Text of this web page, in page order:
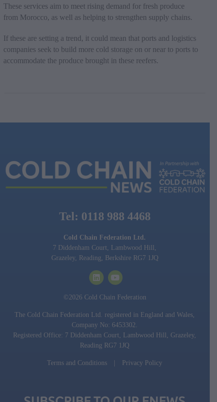
These services aim to meet rising demand for fresh produce
from Morocco, as well as helping to strengthen supply chains.
If these are setting a trend, it could mean that ports and logistics
companies seek to build more cold storage on or near to ports to
accommodate the produce brought in these reefers.
Tel: 0118 988 4468
Cold Chain Federation Ltd.
7 Diddenham Court, Lambwood Hill,
Grazeley, Reading, Berkshire RG7 1JQ
©2026 Cold Chain Federation
The Cold Chain Federation Ltd. registered in England and Wales,
Company No: 6453302.
Registered Office: 7 Diddenham Court, Lambwood Hill, Grazeley,
Reading RG7 1JQ
Terms and Conditions Privacy Policy